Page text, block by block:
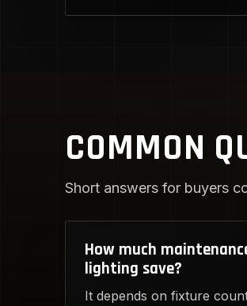
COMMON
Short answers for buyers
How much
lighting save?
It depends on fixture